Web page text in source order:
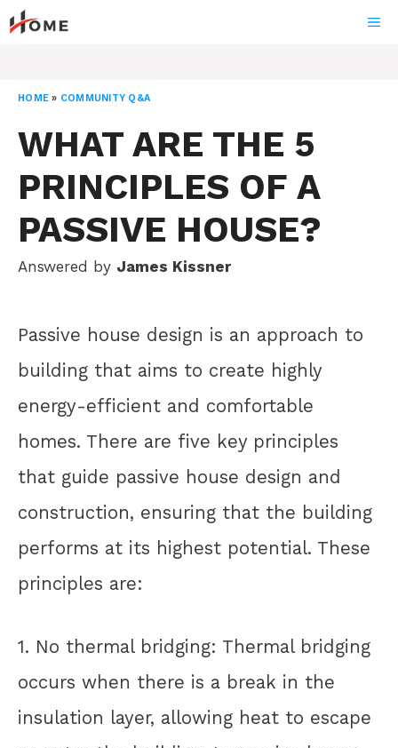
Skip
to
HOME » COMMUNITY Q&A
WHAT ARE THE 5
PRINCIPLES OF A
PASSIVE HOUSE?
Answered by James Kissner
Passive house design is an approach to
building that aims to create highly
energy-efficient and comfortable
homes. There are five key principles
that guide passive house design and
construction, ensuring that the building
performs at its highest potential. These
principles are:
1. No thermal bridging: Thermal bridging
occurs when there is a break in the
insulation layer, allowing heat to escape